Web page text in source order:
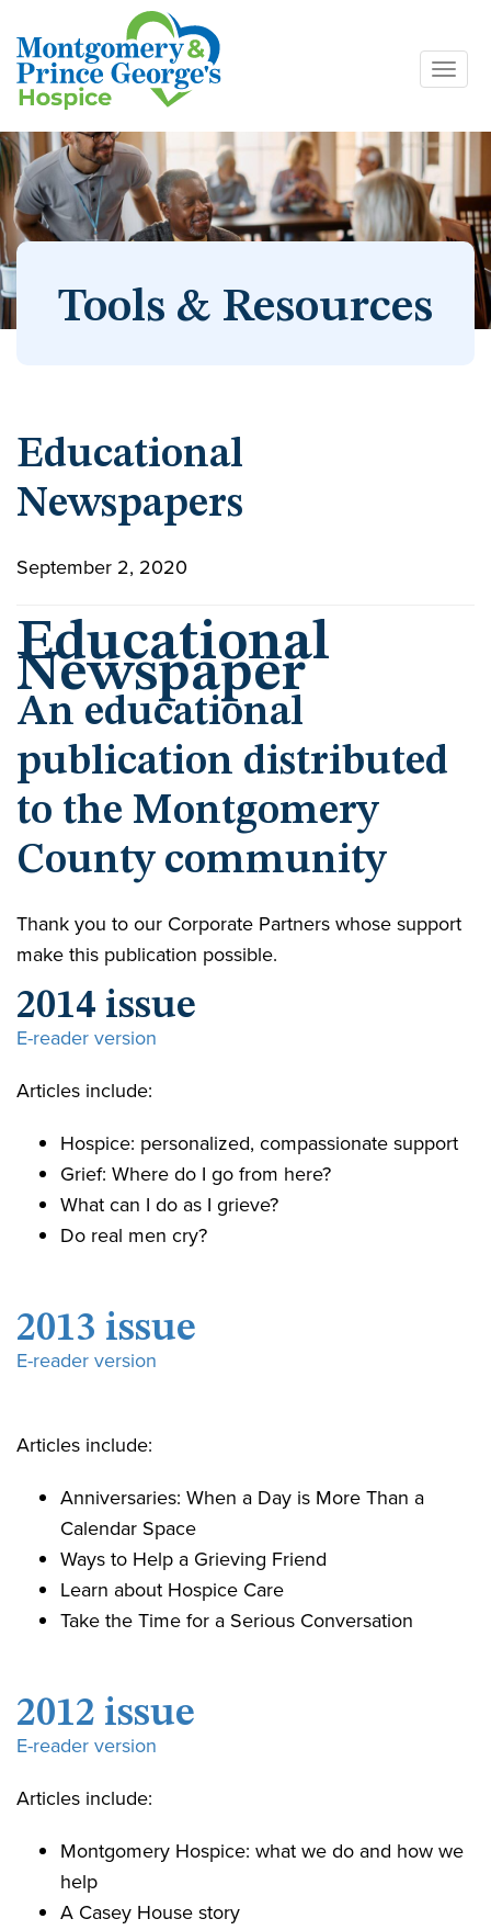
Skip
content
Tools & Resources
Educational
Newspapers
September 2, 2020
Educational
Newspaper
An educational
publication distributed
to the Montgomery
County community
Thank you to our Corporate Partners whose support
make this publication possible.
2014 issue
E-reader version
Articles include:
Hospice: personalized, compassionate support
Grief: Where do I go from here?
What can I do as I grieve?
Do real men cry?
2013 issue
E-reader version
Articles include:
Anniversaries: When a Day is More Than a
Calendar Space
Ways to Help a Grieving Friend
Learn about Hospice Care
Take the Time for a Serious Conversation
2012 issue
E-reader version
Articles include:
Montgomery Hospice: what we do and how we
help
A Casey House story